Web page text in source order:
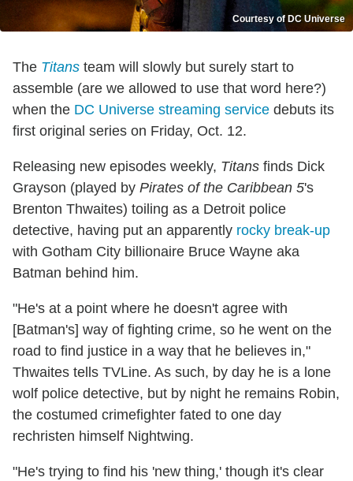
Courtesy of DC Universe
The Titans team will slowly but surely start to
assemble (are we allowed to use that word here?)
when the DC Universe streaming service debuts its
first original series on Friday, Oct. 12.
Releasing new episodes weekly, Titans finds Dick
Grayson (played by Pirates of the Caribbean 5's
Brenton Thwaites) toiling as a Detroit police
detective, having put an apparently rocky break-up
with Gotham City billionaire Bruce Wayne aka
Batman behind him.
"He's at a point where he doesn't agree with
[Batman's] way of fighting crime, so he went on the
road to find justice in a way that he believes in,"
Thwaites tells TVLine. As such, by day he is a lone
wolf police detective, but by night he remains Robin,
the costumed crimefighter fated to one day
rechristen himself Nightwing.
"He's trying to find his 'new thing,' though it's clear